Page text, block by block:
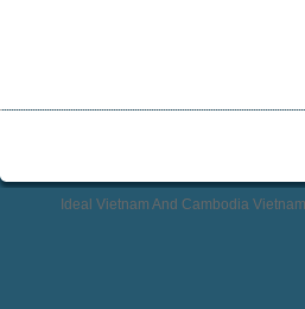
Ideal Vietnam And Cambodia